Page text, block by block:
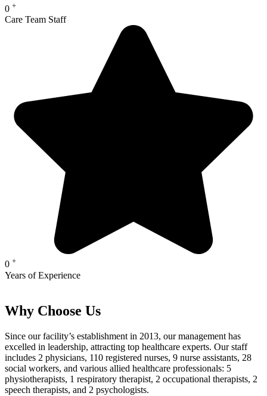
0 +
Care Team Staff
0 +
Years of Experience
Why Choose Us
Since our facility’s establishment in 2013, our management has
excelled in leadership, attracting top healthcare experts. Our staff
includes 2 physicians, 110 registered nurses, 9 nurse assistants, 28
social workers, and various allied healthcare professionals: 5
physiotherapists, 1 respiratory therapist, 2 occupational therapists, 2
speech therapists, and 2 psychologists.